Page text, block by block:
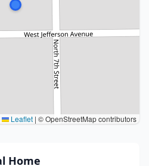
Leaflet | © OpenStreetMap contributors
Home